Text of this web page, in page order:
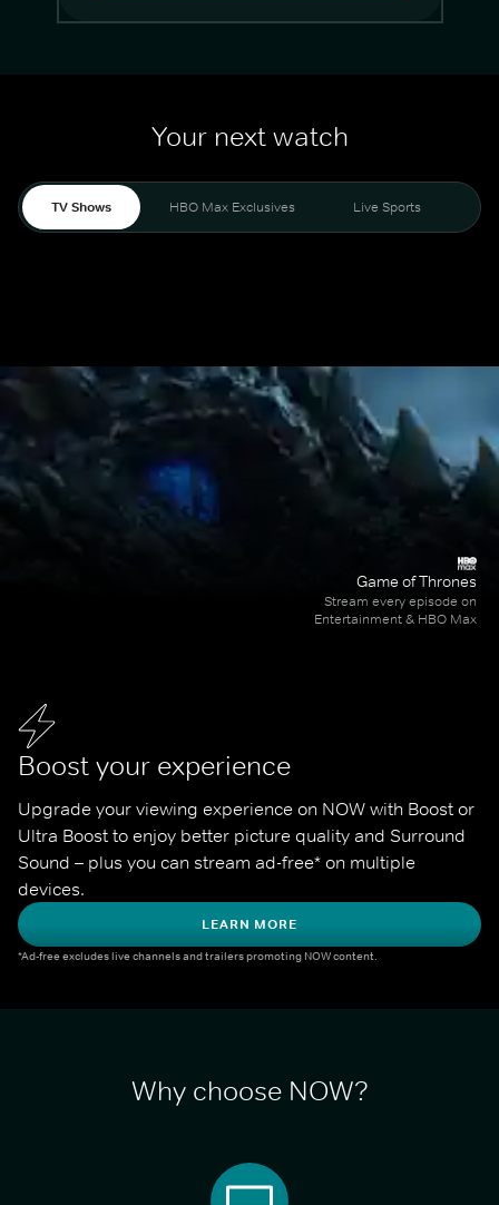
Your next watch
TV Shows HBO Max Exclusives Live Sports
Boost your experience
Upgrade your viewing experience on NOW with Boost or
Ultra Boost to enjoy better picture quality and Surround
Sound – plus you can stream ad-free* on multiple
devices.
LEARN MORE
*Ad-free excludes live channels and trailers promoting NOW content.
Game of Thrones
Stream every episode on
Entertainment & HBO Max
Why choose NOW?